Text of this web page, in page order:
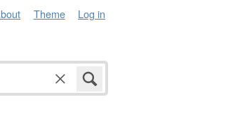
Theme Log in